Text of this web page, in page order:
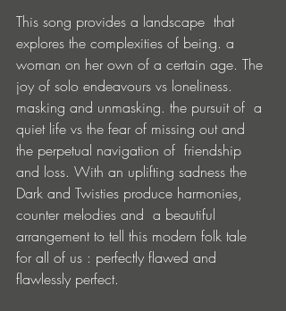
This song provides a landscape  that
explores the complexities of being. a
woman on her own of a certain age. The
joy of solo endeavours vs loneliness.
masking and unmasking. the pursuit of  a
quiet life vs the fear of missing out and
the perpetual navigation of  friendship
and loss. With an uplifting sadness the
Dark and Twisties produce harmonies,
counter melodies and  a beautiful
arrangement to tell this modern folk tale
for all of us : perfectly flawed and
flawlessly perfect.